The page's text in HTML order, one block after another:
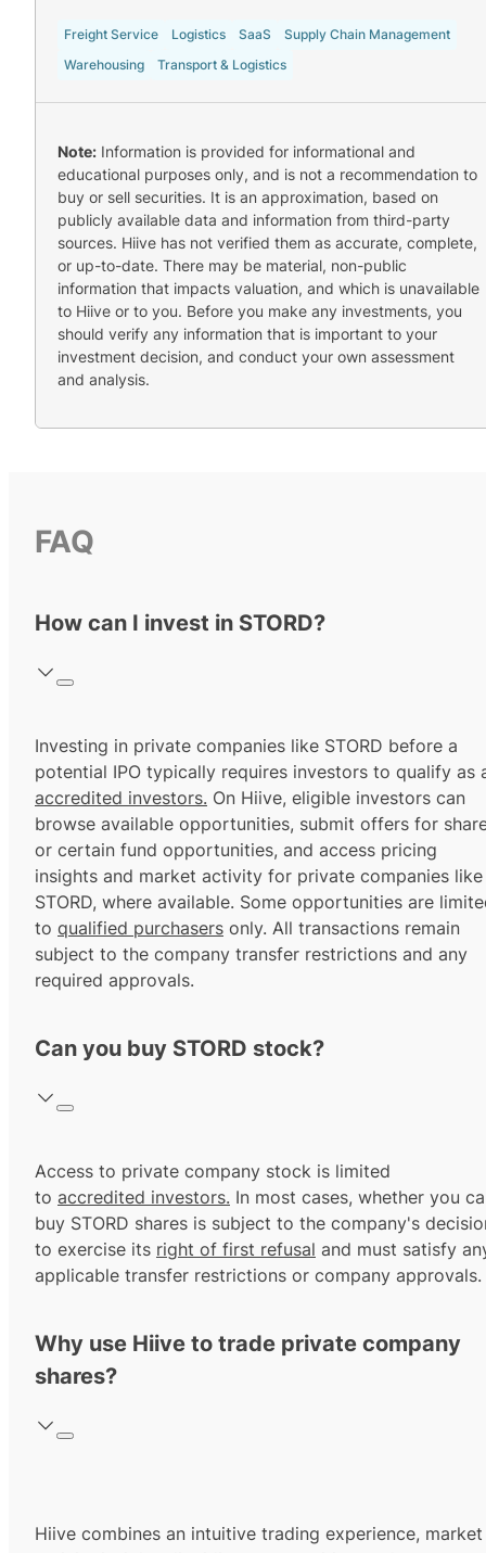
Freight Service Logistics SaaS
Supply Chain Management
Warehousing
Transport & Logistics
Note: Information is provided for informational and
educational purposes only, and is not a recommendation to
buy or sell securities. It is an approximation, based on
publicly available data and information from third-party
sources. Hiive has not verified them as accurate, complete,
or up-to-date. There may be material, non-public
information that impacts valuation, and which is unavailable
to Hiive or to you. Before you make any investments, you
should verify any information that is important to your
investment decision, and conduct your own assessment
and analysis.
FAQ
How can I invest in STORD?
Investing in private companies like STORD before a
potential IPO typically requires investors to qualify as
accredited investors. On Hiive, eligible investors can
browse available opportunities, submit offers for
or certain fund opportunities, and access pricing
insights and market activity for private companies like
STORD, where available. Some opportunities are
to qualified purchasers only. All transactions remain
subject to the company transfer restrictions and any
required approvals.
Can you buy STORD stock?
Access to private company stock is limited
to accredited investors. In most cases, whether you
buy STORD shares is subject to the company's
to exercise its right of first refusal and must satisfy
applicable transfer restrictions or company approvals.
Why use Hiive to trade private company
shares?
Hiive combines an intuitive trading experience, market